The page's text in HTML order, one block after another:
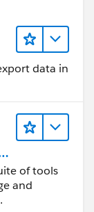
data in
of tools
and